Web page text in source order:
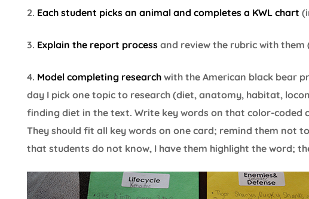
2. Each student picks an animal and completes a KWL chart
3. Explain the report process and review the rubric with
4. Model completing research with the American black bear
day I pick one topic to research (diet, anatomy, habitat,
finding diet in the text. Write key words on that color-coded
They should fit all key words on one card; remind them not
that students do not know, I have them highlight the word;